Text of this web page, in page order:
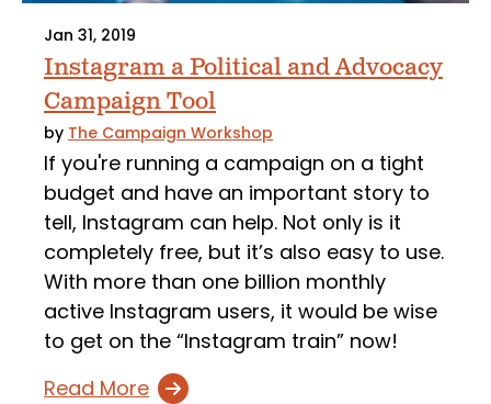
Jan 31, 2019
Instagram a Political and Advocacy
Campaign Tool
by The Campaign Workshop
If you're running a campaign on a tight
budget and have an important story to
tell, Instagram can help. Not only is it
completely free, but it’s also easy to use.
With more than one billion monthly
active Instagram users, it would be wise
to get on the “Instagram train” now!
Read More